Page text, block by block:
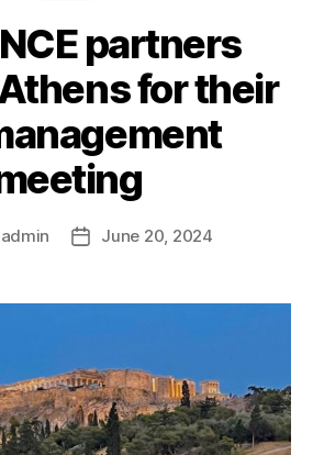
partners
for their
PostJune 20, 2024